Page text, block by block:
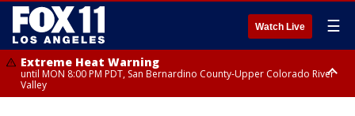
Watch Live ☰
Extreme Heat Warning
until MON 8:00 PM PDT, San Bernardino County-Upper Colorado River
Valley